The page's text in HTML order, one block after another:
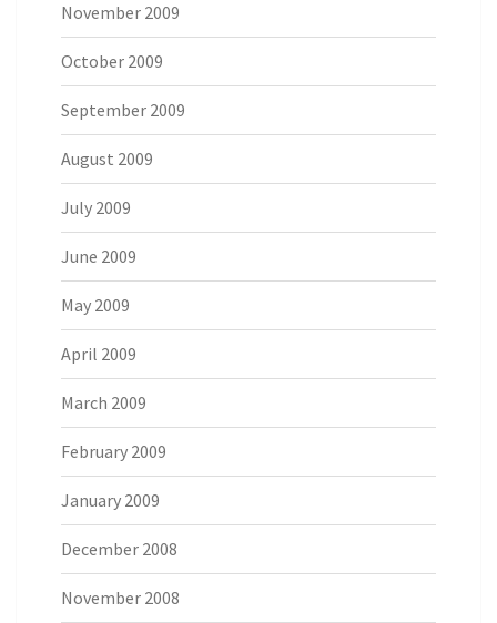
November 2009
October 2009
September 2009
August 2009
July 2009
June 2009
May 2009
April 2009
March 2009
February 2009
January 2009
December 2008
November 2008